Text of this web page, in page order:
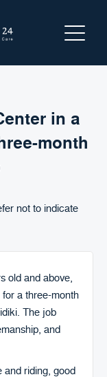
ENGLISH
in a
month
not to indicate
old and above,
a three-month
The job
and
and riding, good